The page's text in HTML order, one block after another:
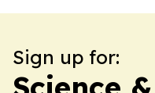
Sign up for: